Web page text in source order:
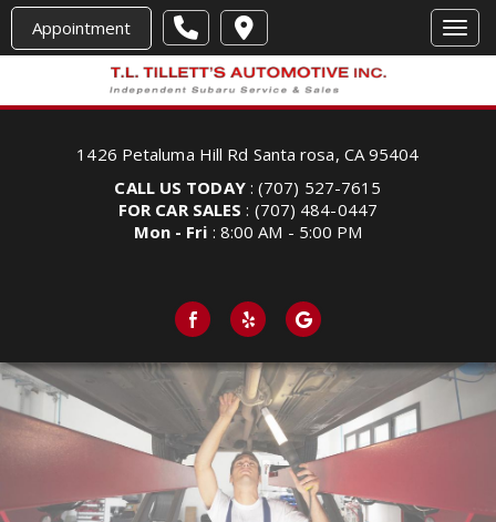
Appointment
CALL US TODAY: (707) 527-7615
FOR CAR SALES : (707) 484-0447
Mon - Fri : 8:00 AM - 5:00 PM
1426 Petaluma Hill Rd Santa rosa, CA 95404